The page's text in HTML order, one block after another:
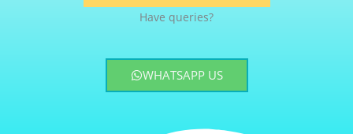
Have queries?
WHATSAPP US